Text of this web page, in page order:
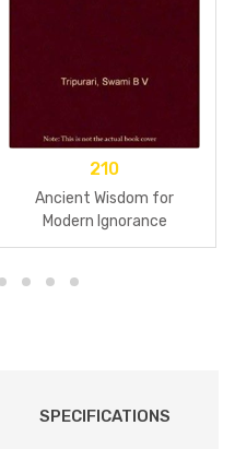
210
Ancient Wisdom for
Modern Ignorance
SPECIFICATIONS